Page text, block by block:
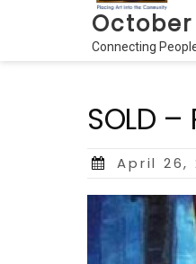
Connecting
SOLD
Posted
April 26,